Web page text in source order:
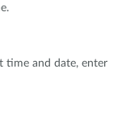
time and date, enter